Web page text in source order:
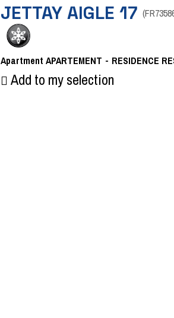
JETTAY AIGLE 17 (
Apartment APARTEMENT RESIDENCE
Add to my selection